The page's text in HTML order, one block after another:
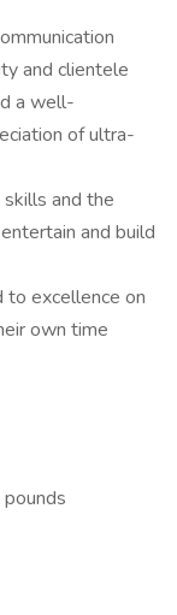
and clientele
a well-
of ultra-
and the
and build
to excellence on
own time